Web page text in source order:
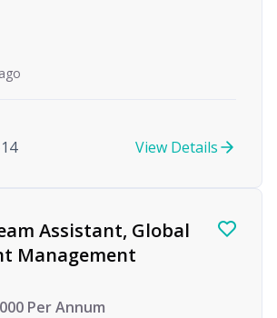
View Details
Assistant, Global
Management
Per Annum